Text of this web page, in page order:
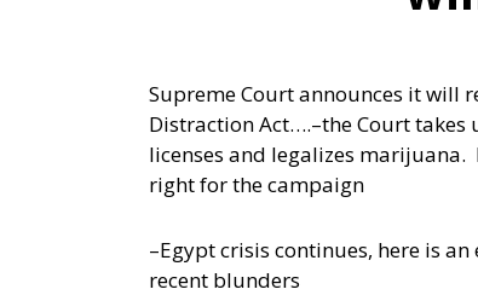
Supreme Court announces it will
Distraction Act….–the Court takes
licenses and legalizes
right for the campaign
–Egypt crisis continues, here is
recent blunders